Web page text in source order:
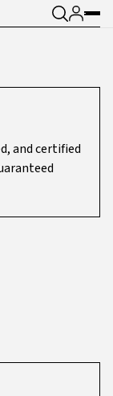
and certified